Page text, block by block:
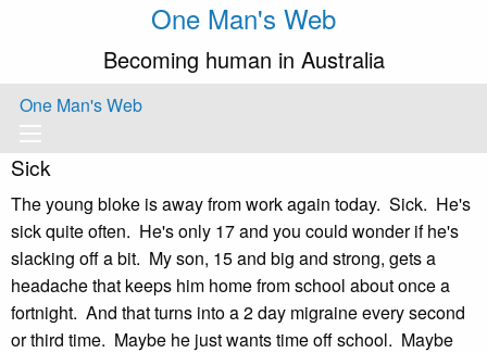
One Man's Web
Becoming human in Australia
One Man's Web
Sick
The young bloke is away from work again today. Sick. He's
sick quite often. He's only 17 and you could wonder if he's
slacking off a bit. My son, 15 and big and strong, gets a
headache that keeps him home from school about once a
fortnight. And that turns into a 2 day migraine every second
or third time. Maybe he just wants time off school. Maybe